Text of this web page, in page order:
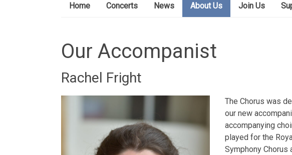
Home Concerts News About Us Join Us
Our Accompanist
Rachel Fright
The Chorus was
our new
accompanying
played for the
Symphony Chorus